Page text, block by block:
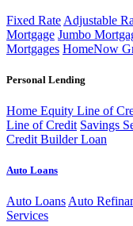
Fixed Rate Adjustable
Mortgage Jumbo
Mortgages HomeNow
Personal Lending
Home Equity Line of
Line of Credit Savings
Credit Builder Loan
Auto Loans
Auto Loans Auto
Services